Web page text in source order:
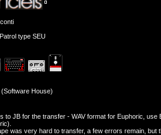
type SEU
House)
to JB for the transfer - WAV format for Euphoric,
was very hard to transfer, a few errors remain, but